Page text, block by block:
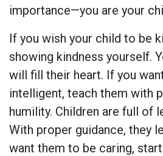
importance—you are your
If you wish your child to be
showing kindness yourself.
will fill their heart. If you
intelligent, teach them with
humility. Children are full of
With proper guidance, they
want them to be caring,